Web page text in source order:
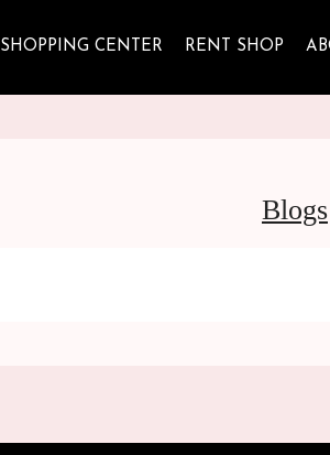
SHOPPING CENTER RENT SHOP
Blogs